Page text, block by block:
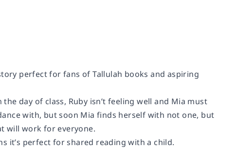
perfect for fans of Tallulah books and aspiring
day of class, Ruby isn’t feeling well and Mia must
with, but soon Mia finds herself with not one, but
will work for everyone.
it’s perfect for shared reading with a child.